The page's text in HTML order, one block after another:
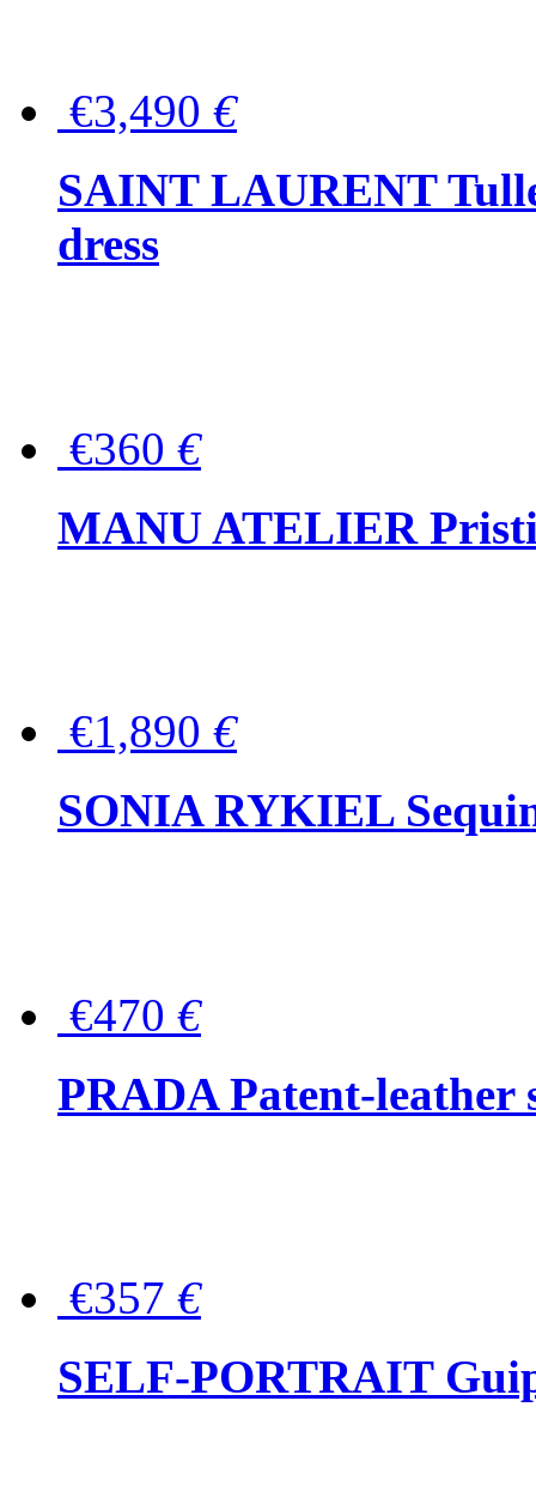
€3,490 €
SAINT LAURENT
dress
€360 €
MANU ATELIER
€1,890 €
SONIA RYKIEL
€470 €
PRADA Patent-leather
€357 €
SELF-PORTRAIT